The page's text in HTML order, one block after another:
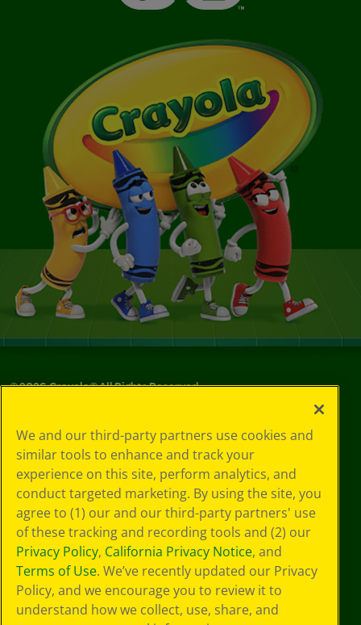
©2026Crayola® All Rights Reserved.
Choices
Privacy Policy
SMS Terms
GDPR
CA Privacy Notice
Cookie
Preferences
Terms of Use
Web Accessibility
We and our third-party partners use cookies and
similar tools to enhance and track your
experience on this site, perform analytics, and
conduct targeted marketing. By using the site, you
agree to (1) our and our third-party partners' use
of these tracking and recording tools and (2) our
Privacy Policy, California Privacy Notice, and
Terms of Use. We’ve recently updated our Privacy
Policy, and we encourage you to review it to
understand how we collect, use, share, and